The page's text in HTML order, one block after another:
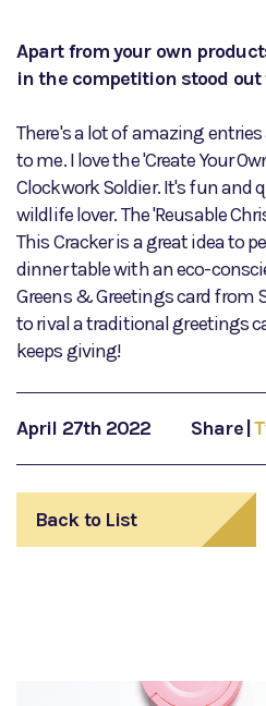
Apart from your own
in the competition stood out
There's a lot of amazing
to me. I love the 'Create Your
Clockwork Soldier. It's fun and
wildlife lover. The 'Reusable
This Cracker is a great idea to
dinner table with an eco-
Greens & Greetings card from
to rival a traditional greetings
keeps giving!
April 27th 2022 Share
Back to List